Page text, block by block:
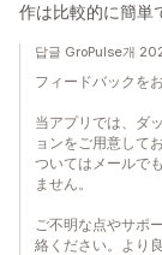
作は比較的に簡単
답글 GroPulse개
フィードバックを
当アプリでは、ダ
ョンをご用意して
ついてはメールで
ません。
ご不明な点やサポ
絡ください。より